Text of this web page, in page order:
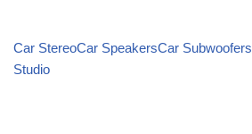
Car StereoCar SpeakersCar Subwoofers
Studio